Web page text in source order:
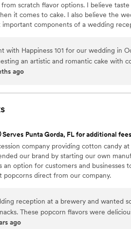
from scratch flavor options. I believe
it comes to cake. I also believe the
components of a wedding
with Happiness 101 for our wedding in
an artistic and romantic cake with
she communicated back giving more
a guitar picture and she replicated it
For taste, there were so many options
with any of those options. She was even
our wedding cake was a delicious lemon
Forest which was a great chocolate
gone within minutes at our wedding!
and in taste and we would definitely
all your event’s sweet treats!
ago
Serves Punta Gorda, FL for additional fees
company providing cotton candy
our brand by starting our own
an option for customers and businesses
popcorns direct from our company.
reception at a brewery and wanted
they sent us
we decided. We chose 4 flavors and
ago